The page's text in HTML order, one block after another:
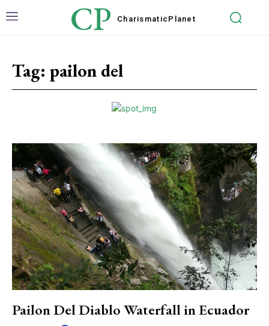
CP Charismatic Planet
Tag: pailon del
Pailon Del Diablo Waterfall in Ecuador